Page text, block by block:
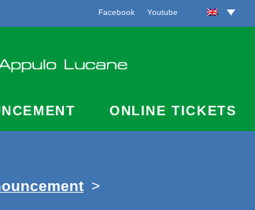
Facebook Youtube
ONLINE TICKETS
>